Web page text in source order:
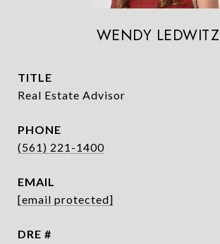
WENDY LEDWITZ
TITLE
Real Estate Advisor
PHONE
(561) 221-1400
EMAIL
[email protected]
DRE #